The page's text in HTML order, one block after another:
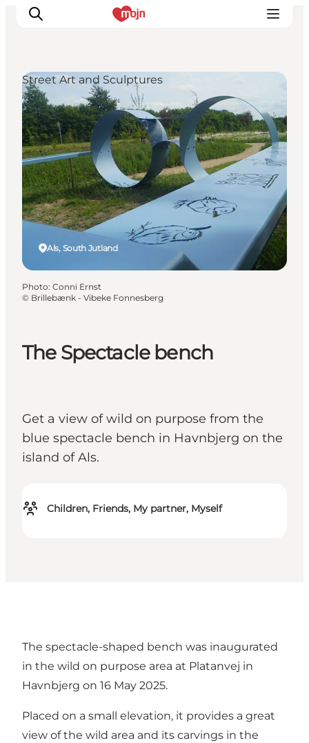
Experiences
Cities & Areas
What's On
Accommodation
Plan your trip
Booking
The Spectacle bench
Get a view of wild on purpose from the
blue spectacle bench in Havnbjerg on the
island of Als.
Children, Friends, My partner, Myself
Als, South Jutland
Street Art and Sculptures
Photo: Conni Ernst
© Brillebænk - Vibeke Fonnesberg
The spectacle-shaped bench was inaugurated
in the wild on purpose area at Platanvej in
Havnbjerg on 16 May 2025.
Placed on a small elevation, it provides a great
view of the wild area and its carvings in the